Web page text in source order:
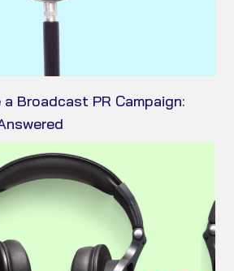
Broadcast PR Campaign: